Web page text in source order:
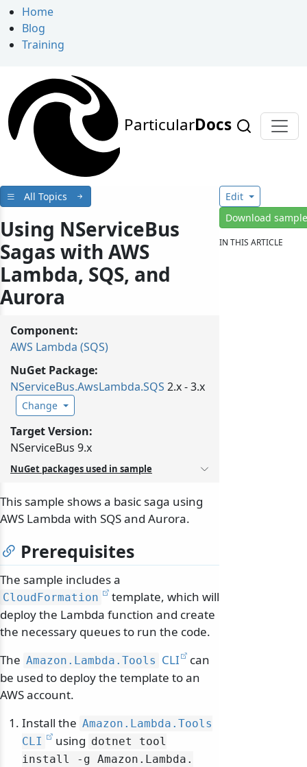
Home
Blog
Training
ParticularDocs
All Topics
Using NServiceBus
Sagas with AWS
Lambda, SQS, and
Aurora
Component:
AWS Lambda (SQS)
NuGet Package:
NServiceBus.AwsLambda.SQS 2.x - 3.x
Change
Target Version:
NServiceBus 9.x
NuGet packages used in sample
This sample shows a basic saga using
AWS Lambda with SQS and Aurora.
Prerequisites
The sample includes a
CloudFormation
template, which will
deploy the Lambda function and create
the necessary queues to run the code.
The Amazon. Lambda. Tools CLI
can
be used to deploy the template to an
AWS account.
Install the Amazon. Lambda. Tools
CLI
using dotnet tool
install -g Amazon. Lambda.
Edit
Download
IN THIS ARTICLE